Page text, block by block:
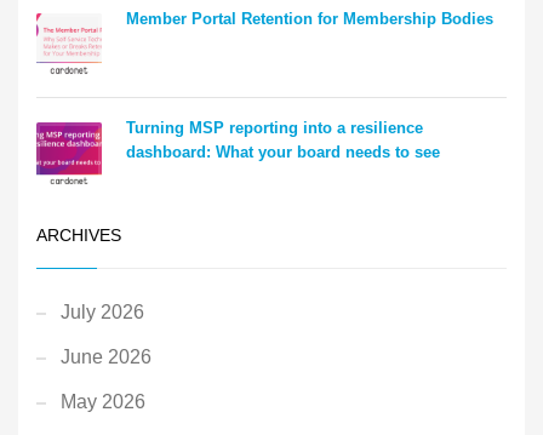
Member Portal Retention for Membership Bodies
Turning MSP reporting into a resilience
dashboard: What your board needs to see
ARCHIVES
July 2026
June 2026
May 2026